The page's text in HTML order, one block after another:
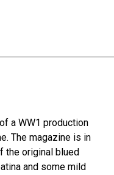
a WW1 production
The magazine is in
the original blued
and some mild